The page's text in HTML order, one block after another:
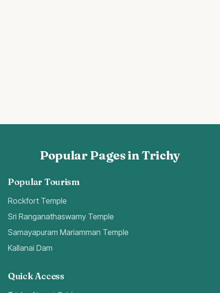
Popular Pages in Trichy
Popular Tourism
Rockfort Temple
Sri Ranganathaswamy Temple
Samayapuram Mariamman Temple
Kallanai Dam
Quick Access